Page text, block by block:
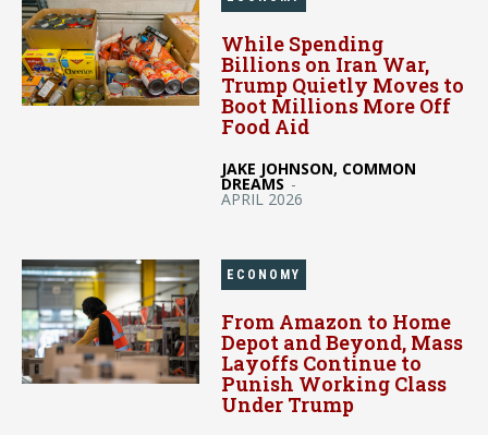
While Spending
Billions on Iran War,
Trump Quietly Moves to
Boot Millions More Off
Food Aid
JAKE JOHNSON, COMMON
DREAMS -
APRIL 2026
ECONOMY
From Amazon to Home
Depot and Beyond, Mass
Layoffs Continue to
Punish Working Class
Under Trump